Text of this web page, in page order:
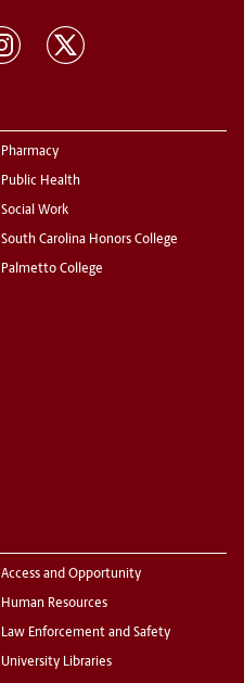
Pharmacy
Public Health
Social Work
South Carolina Honors College
Palmetto College
Access and Opportunity
Human Resources
Law Enforcement and Safety
University Libraries